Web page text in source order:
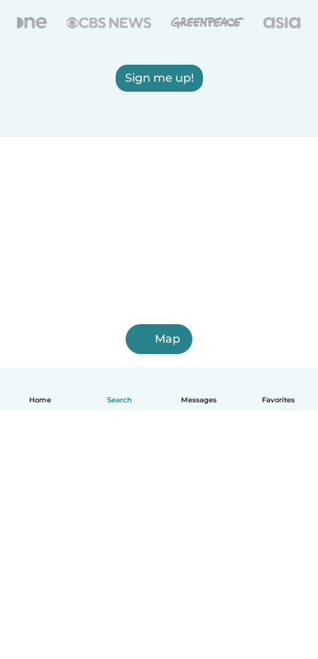
Home Search Messages Favorites
Sign me up!
Map